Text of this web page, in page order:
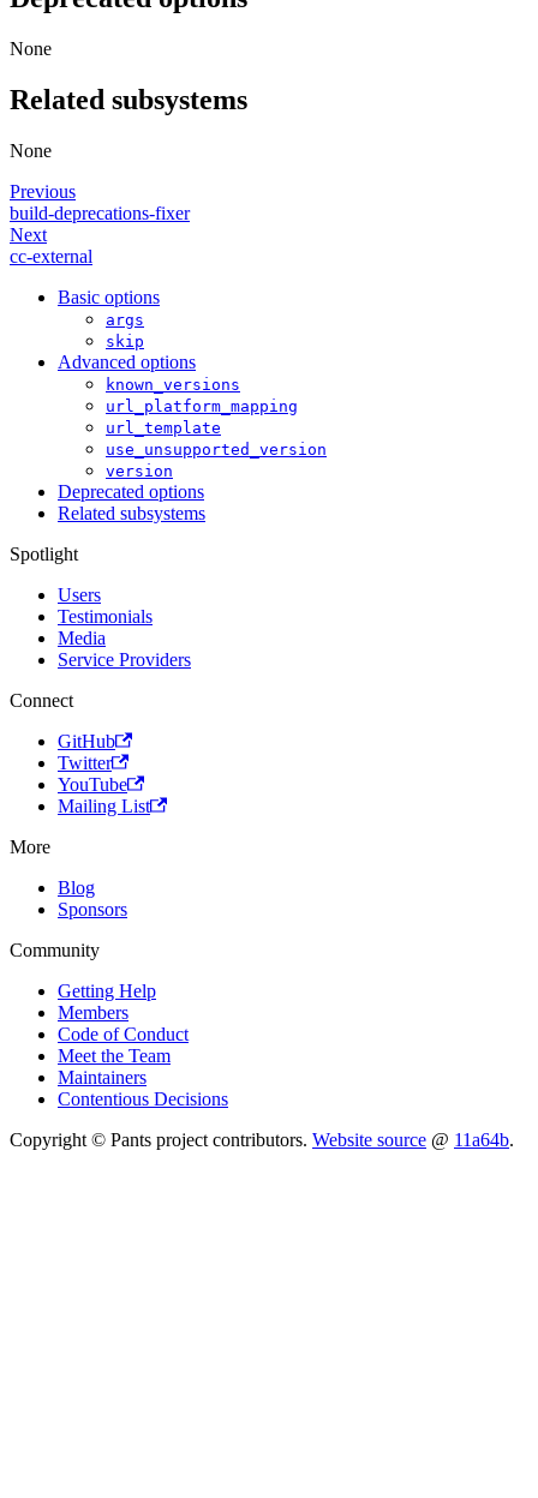
None
Related subsystems
None
Previous
build-deprecations-fixer
Next
cc-external
Basic options
args
skip
Advanced options
known_versions
url_platform_mapping
url_template
use_unsupported_version
version
Deprecated options
Related subsystems
Spotlight
Users
Testimonials
Media
Service Providers
Connect
GitHub
Twitter
YouTube
Mailing List
More
Blog
Sponsors
Community
Getting Help
Members
Code of Conduct
Meet the Team
Maintainers
Contentious Decisions
Copyright © Pants project contributors. Website source @ 11a64b.